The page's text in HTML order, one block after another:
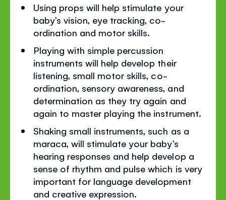
Using props will help stimulate your
baby’s vision, eye tracking, co-
ordination and motor skills.
Playing with simple percussion
instruments will help develop their
listening, small motor skills, co-
ordination, sensory awareness, and
determination as they try again and
again to master playing the instrument.
Shaking small instruments, such as a
maraca, will stimulate your baby’s
hearing responses and help develop a
sense of rhythm and pulse which is very
important for language development
and creative expression.